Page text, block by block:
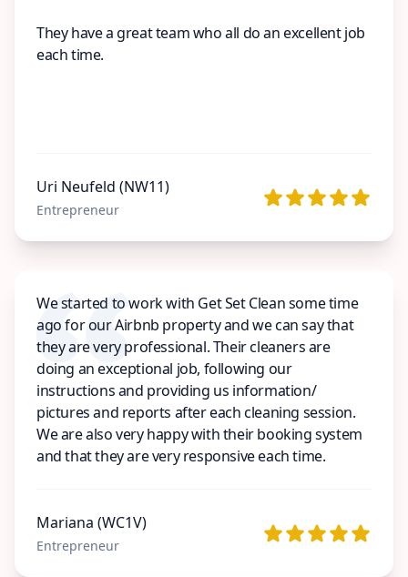
They have a great team who all do an excellent job
each time.
Uri Neufeld (NW11)
Entrepreneur
We started to work with Get Set Clean some time
ago for our Airbnb property and we can say that
they are very professional. Their cleaners are
doing an exceptional job, following our
instructions and providing us information/
pictures and reports after each cleaning session.
We are also very happy with their booking system
and that they are very responsive each time.
Mariana (WC1V)
Entrepreneur